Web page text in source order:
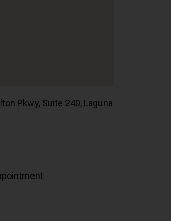
Pkwy, Suite 240, Laguna